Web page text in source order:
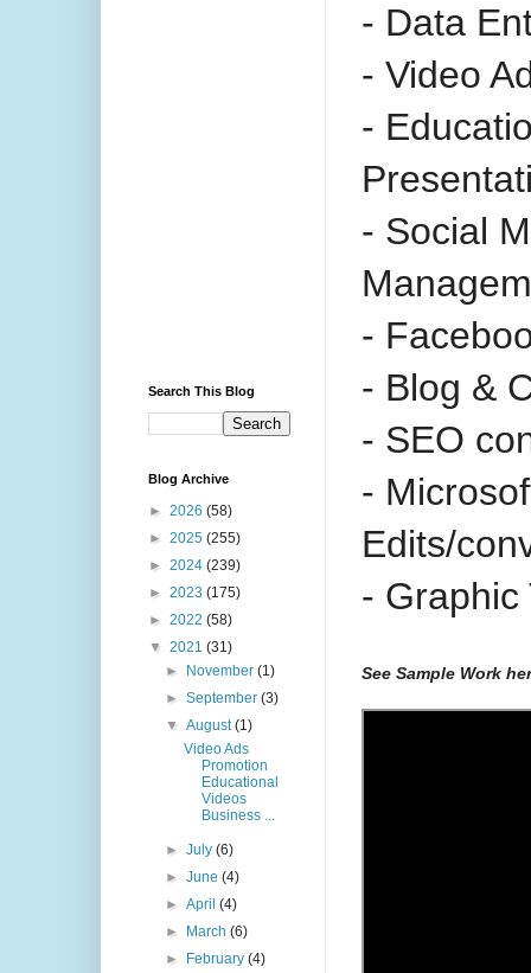
- Data
- Video
-
- Social
-
- Blog &
- SEO
-
Edits/
- Graphic
See Sample Work
Search This Blog
Blog Archive
► 2026 (58)
► 2025 (255)
► 2024 (239)
► 2023 (175)
► 2022 (58)
▼ 2021 (31)
►
November(1)
►September(3)
▼August(1)
Video Ads
Promotion
Educational
Videos
Business ...
►July(6)
►June(4)
►April(4)
►
March(6)
►
February(4)